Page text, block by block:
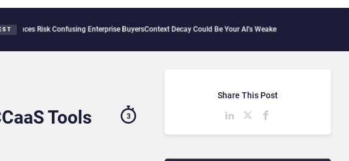
Confusing Enterprise BuyersContext Decay Could Be Your AI’s Weakest LinkBettermode Connects
Tools
3
Share This Post